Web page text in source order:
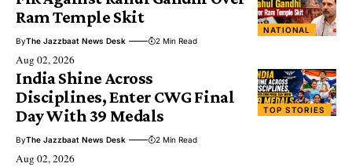
NATIONAL
Ram Temple Skit
ByThe Jazzbaat News Desk 2 Min Read
Aug 02, 2026
TOP STORIES
India Shine Across
Disciplines, Enter CWG Final
Day With 39 Medals
ByThe Jazzbaat News Desk 2 Min Read
Aug 02, 2026